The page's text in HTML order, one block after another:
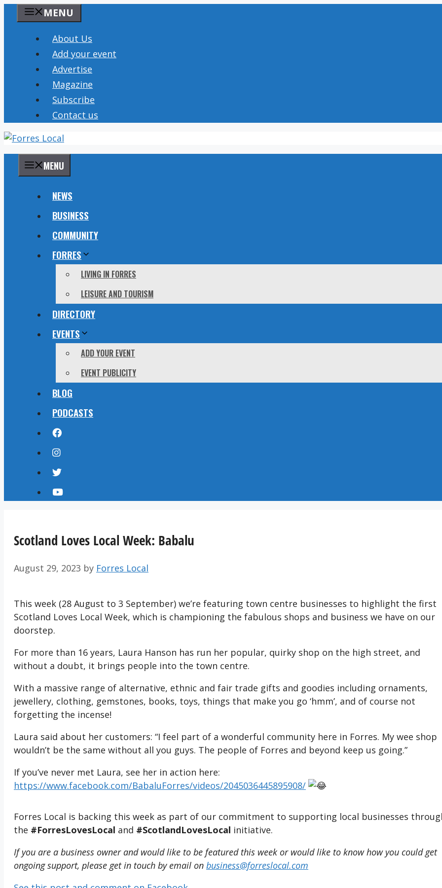
content
MENU
About Us
Add your event
Advertise
Magazine
Subscribe
Contact us
MENU
NEWS
BUSINESS
COMMUNITY
FORRES
LIVING IN FORRES
LEISURE AND TOURISM
DIRECTORY
EVENTS
ADD YOUR EVENT
EVENT PUBLICITY
BLOG
PODCASTS
Scotland Loves Local Week: Babalu
August 29, 2023 by Forres Local
This week (28 August to 3 September) we’re featuring town centre businesses to highlight the first
Scotland Loves Local Week, which is championing the fabulous shops and business we have on our
doorstep.
For more than 16 years, Laura Hanson has run her popular, quirky shop on the high street, and
without a doubt, it brings people into the town centre.
With a massive range of alternative, ethnic and fair trade gifts and goodies including ornaments,
jewellery, clothing, gemstones, books, toys, things that make you go ‘hmm’, and of course not
forgetting the incense!
Laura said about her customers: “I feel part of a wonderful community here in Forres. My wee shop
wouldn’t be the same without all you guys. The people of Forres and beyond keep us going.”
If you’ve never met Laura, see her in action here:
https://www.facebook.com/BabaluForres/videos/2045036445895908/
Forres Local is backing this week as part of our commitment to supporting local businesses
the #ForresLovesLocal and #ScotlandLovesLocal initiative.
If you are a business owner and would like to be featured this week or would like to know how you could get
ongoing support, please get in touch by email on business@forreslocal.com